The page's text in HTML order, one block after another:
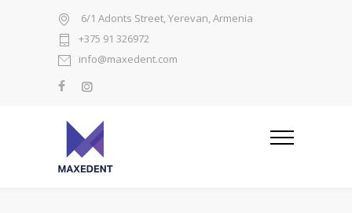
6/1 Adonts Street, Yerevan, Armenia
+375 91 326972
info@maxedent.com